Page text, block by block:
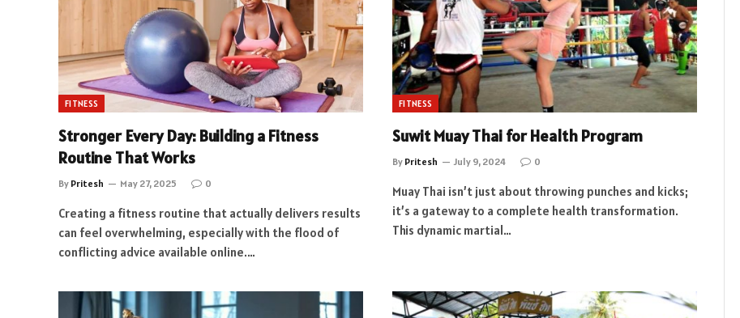
FITNESS
Stronger Every Day: Building a Fitness
Routine That Works
By Pritesh May 27, 2025 0
Creating a fitness routine that actually delivers results
can feel overwhelming, especially with the flood of
conflicting advice available online.…
FITNESS
Suwit Muay Thai for Health Program
By Pritesh July 9, 2024 0
Muay Thai isn’t just about throwing punches and kicks;
it’s a gateway to a complete health transformation.
This dynamic martial…